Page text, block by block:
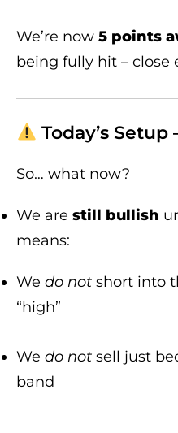
We’re now 5 points
being fully hit – close
Today’s Setup
So… what now?
We are still bullish
means:
We do not short into
“high”
We do not sell just
band